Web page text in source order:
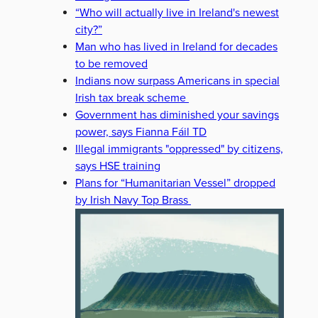
“Who will actually live in Ireland's newest
city?”
Man who has lived in Ireland for decades
to be removed
Indians now surpass Americans in special
Irish tax break scheme
Government has diminished your savings
power, says Fianna Fáil TD
Illegal immigrants "oppressed" by citizens,
says HSE training
Plans for “Humanitarian Vessel” dropped
by Irish Navy Top Brass